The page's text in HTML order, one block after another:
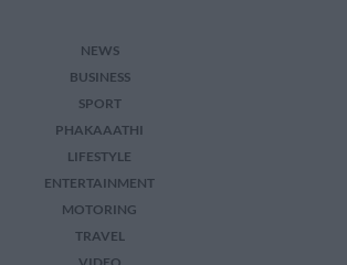
NEWS
BUSINESS
SPORT
PHAKAAATHI
LIFESTYLE
ENTERTAINMENT
MOTORING
TRAVEL